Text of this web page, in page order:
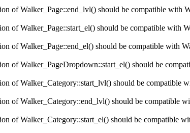
of Walker_Page::end_lvl() should be compatible with
of Walker_Page::start_el() should be compatible with
of Walker_Page::end_el() should be compatible with
of Walker_PageDropdown::start_el() should be
of Walker_Category::start_lvl() should be compatible
of Walker_Category::end_lvl() should be compatible
of Walker_Category::start_el() should be compatible